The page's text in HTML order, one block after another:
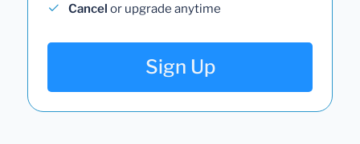
Cancel or upgrade anytime
Sign Up